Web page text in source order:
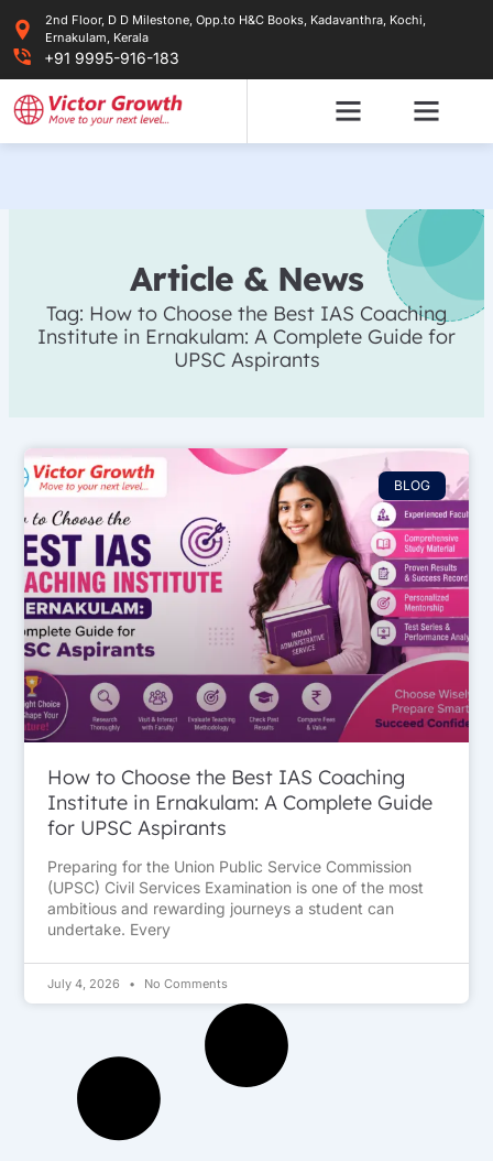
content
2nd Floor, D D Milestone, Opp.to H&C Books, Kadavanthra, Kochi,
Ernakulam, Kerala
+91 9995-916-183
Article & News
Tag: How to Choose the Best IAS Coaching
Institute in Ernakulam: A Complete Guide for
UPSC Aspirants
BLOG
How to Choose the Best IAS Coaching
Institute in Ernakulam: A Complete Guide
for UPSC Aspirants
Preparing for the Union Public Service Commission
(UPSC) Civil Services Examination is one of the most
ambitious and rewarding journeys a student can
undertake. Every
July 4, 2026 No Comments